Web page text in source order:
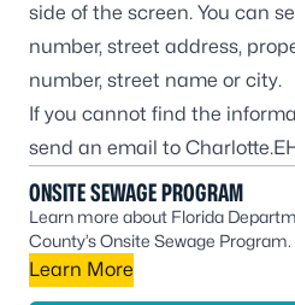
side of the screen. You can
number, street address,
number, street name or city.
If you cannot find the
send an email to
ONSITE SEWAGE PROGRAM
Learn more about Florida
County’s Onsite Sewage Program.
Learn More